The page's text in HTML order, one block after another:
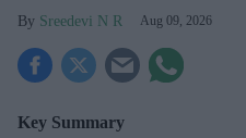
Sreedevi N R Aug 09, 2026
Key Summary